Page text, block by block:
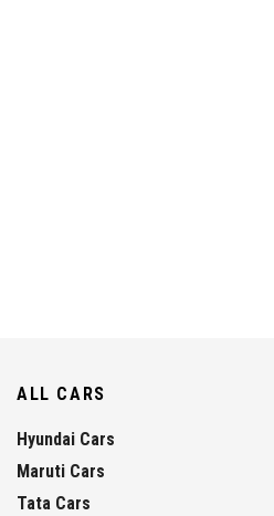
ALL CARS
Hyundai Cars
Maruti Cars
Tata Cars